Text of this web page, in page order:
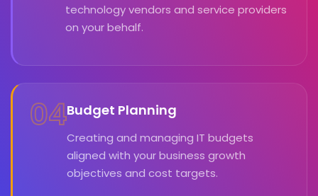
technology vendors and service providers
on your behalf.
04Budget Planning
Creating and managing IT budgets
aligned with your business growth
objectives and cost targets.